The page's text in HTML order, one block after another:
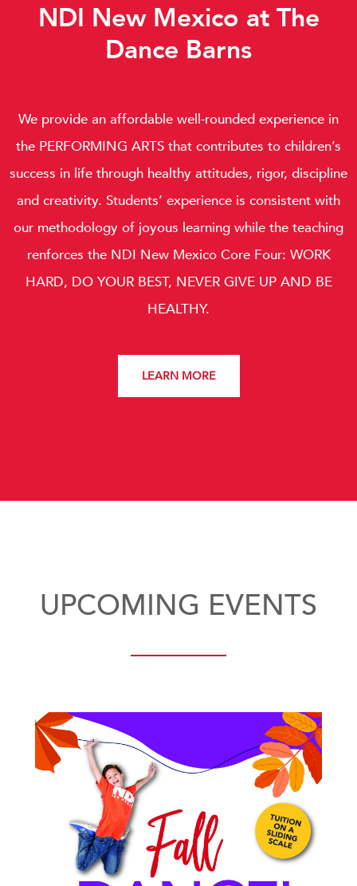
NDI New Mexico at The
Dance Barns
We provide an affordable well-rounded experience in
the PERFORMING ARTS that contributes to children’s
success in life through healthy attitudes, rigor, discipline
and creativity. Students’ experience is consistent with
our methodology of joyous learning while the teaching
renforces the NDI New Mexico Core Four: WORK
HARD, DO YOUR BEST, NEVER GIVE UP AND BE
HEALTHY.
LEARN MORE
UPCOMING EVENTS